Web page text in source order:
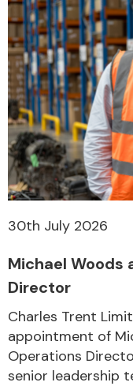
Other Makes
30th July 2026
Michael Woods
Director
Charles Trent
appointment of
Operations
senior leadership